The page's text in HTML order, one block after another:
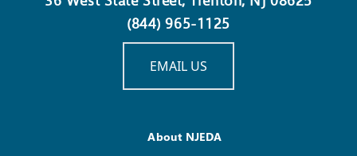
(844) 965-1125
EMAIL US
About NJEDA